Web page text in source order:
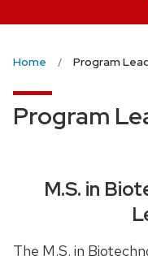
Home Program
Program
M.S. in
The M.S. in